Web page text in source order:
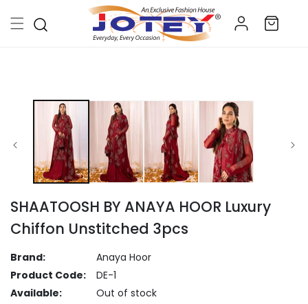
content
Log
in
Cart
SHAATOOSH BY ANAYA HOOR Luxury
Chiffon Unstitched 3pcs
Brand:
Anaya Hoor
Product Code:
DE-1
Available:
Out of stock